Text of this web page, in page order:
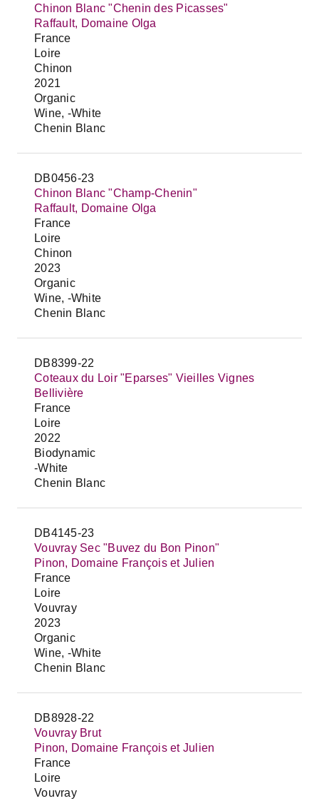
Chinon Blanc "Chenin des Picasses"
Raffault, Domaine Olga
France
Loire
Chinon
2021
Organic
Wine, -White
Chenin Blanc
DB0456-23
Chinon Blanc "Champ-Chenin"
Raffault, Domaine Olga
France
Loire
Chinon
2023
Organic
Wine, -White
Chenin Blanc
DB8399-22
Coteaux du Loir "Eparses" Vieilles Vignes
Bellivière
France
Loire
2022
Biodynamic
-White
Chenin Blanc
DB4145-23
Vouvray Sec "Buvez du Bon Pinon"
Pinon, Domaine François et Julien
France
Loire
Vouvray
2023
Organic
Wine, -White
Chenin Blanc
DB8928-22
Vouvray Brut
Pinon, Domaine François et Julien
France
Loire
Vouvray